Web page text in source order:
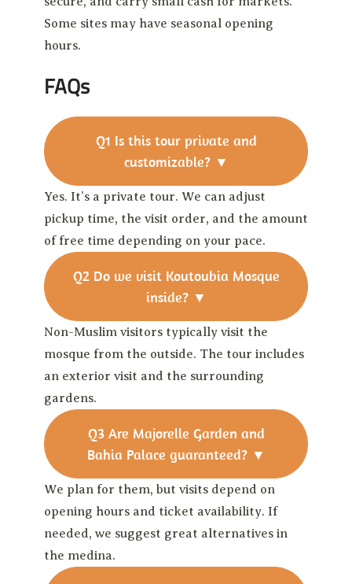
Some sites may have seasonal opening
hours.
FAQs
Q1 Is this tour private and
customizable? ▼
Yes. It’s a private tour. We can adjust
pickup time, the visit order, and the amount
of free time depending on your pace.
Q2 Do we visit Koutoubia Mosque
inside? ▼
Non-Muslim visitors typically visit the
mosque from the outside. The tour includes
an exterior visit and the surrounding
gardens.
Q3 Are Majorelle Garden and
Bahia Palace guaranteed? ▼
We plan for them, but visits depend on
opening hours and ticket availability. If
needed, we suggest great alternatives in
the medina.